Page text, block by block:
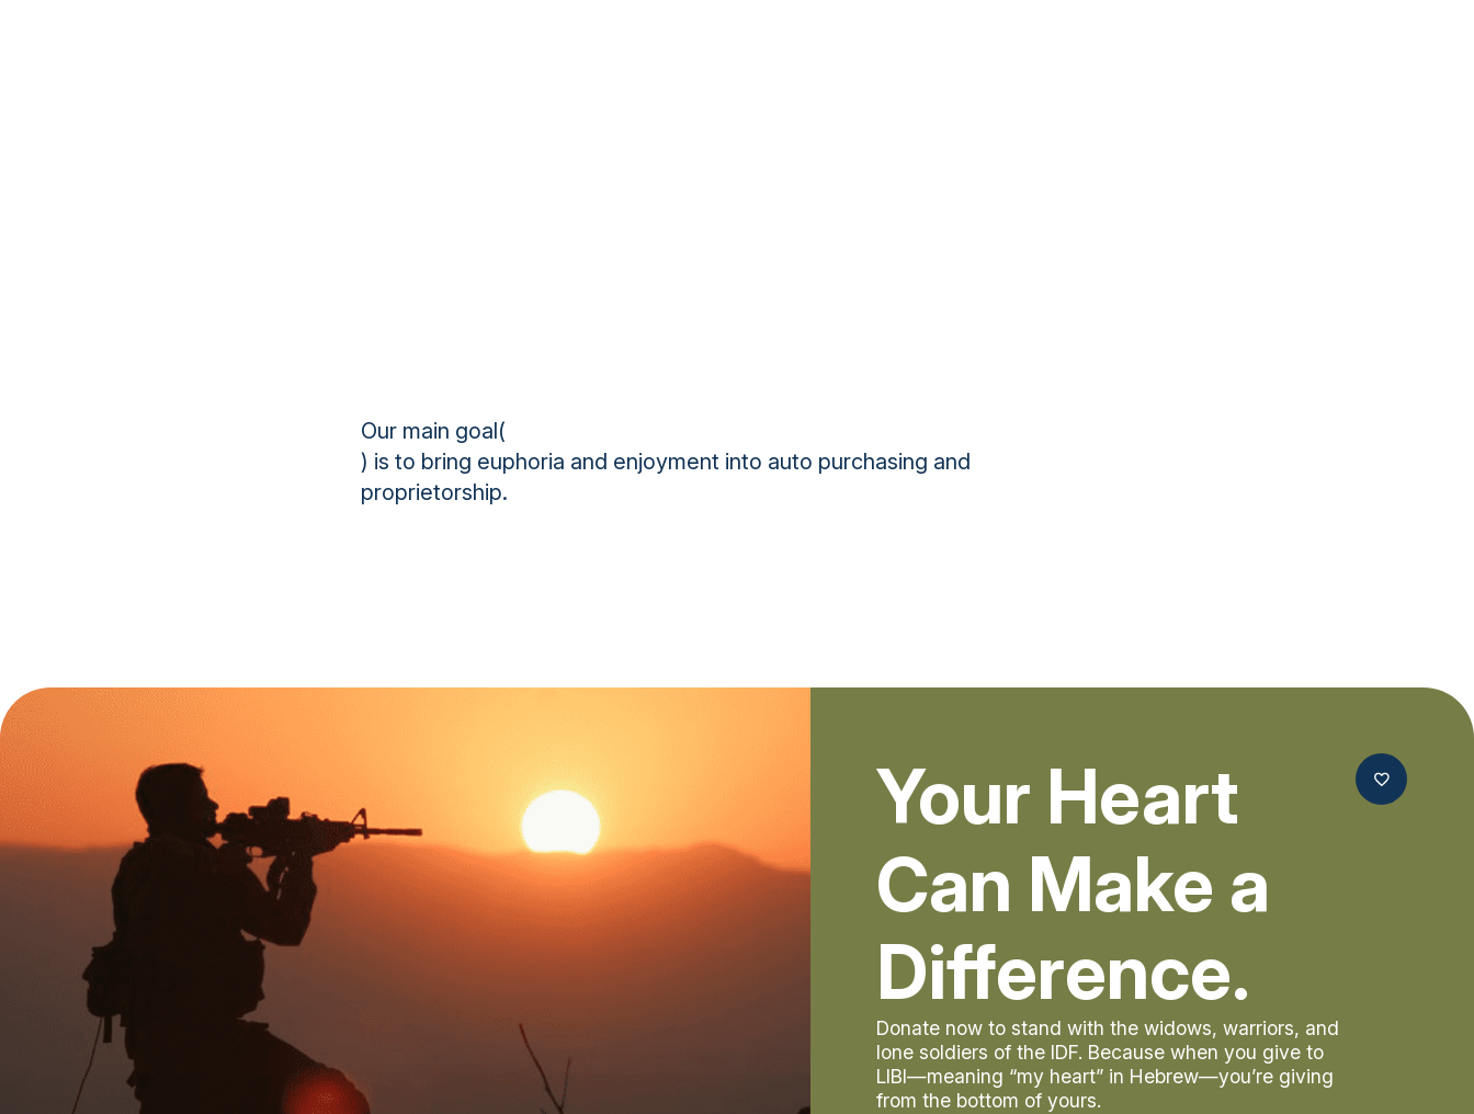
Our main goal(
) is to bring euphoria and enjoyment into auto purchasing and
proprietorship.
Your Heart
Can Make a
Difference.
Donate now to stand with the widows, warriors, and
lone soldiers of the IDF. Because when you give to
LIBI—meaning “my heart” in Hebrew—you’re giving
from the bottom of yours.